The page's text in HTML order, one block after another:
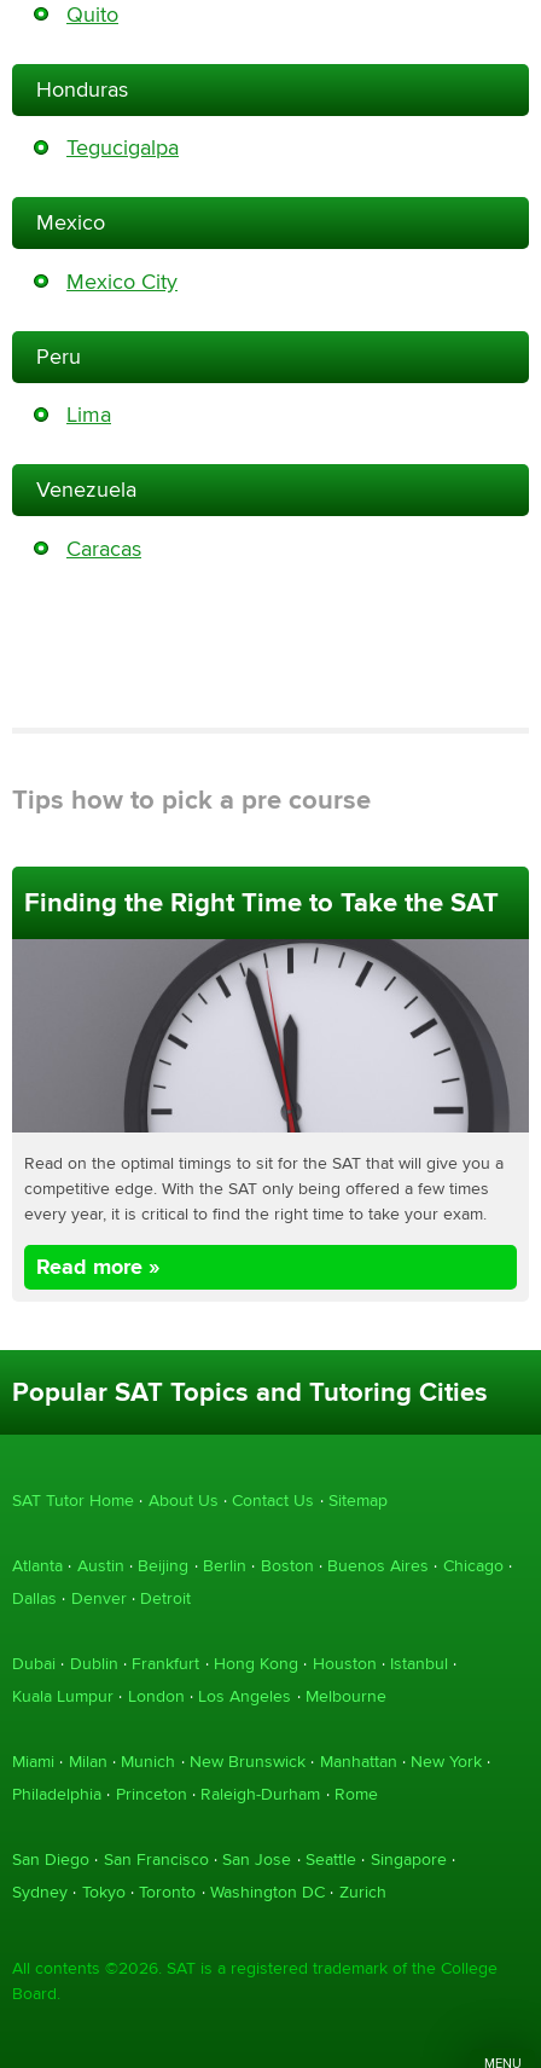
MENU
Quito
Honduras
Tegucigalpa
Mexico
Mexico City
Peru
Lima
Venezuela
Caracas
Tips how to pick a pre course
Finding the Right Time to Take the SAT
Read on the optimal timings to sit for the SAT that will give you a
competitive edge. With the SAT only being offered a few times
every year, it is critical to find the right time to take your exam.
Read more »
Popular SAT Topics and Tutoring Cities
SAT Tutor Home About Us Contact Us Sitemap
Atlanta Austin Beijing Berlin Boston Buenos Aires
Chicago
Dallas
Denver Detroit
Dubai Dublin Frankfurt Hong Kong Houston
Istanbul
Kuala Lumpur
London Los Angeles Melbourne
Miami Milan Munich New Brunswick Manhattan
New York
Philadelphia
Princeton Raleigh-Durham Rome
San Diego San Francisco San Jose Seattle
Singapore
Sydney
Tokyo Toronto Washington DC Zurich
All contents ©2026. SAT is a registered trademark of the College
Board.